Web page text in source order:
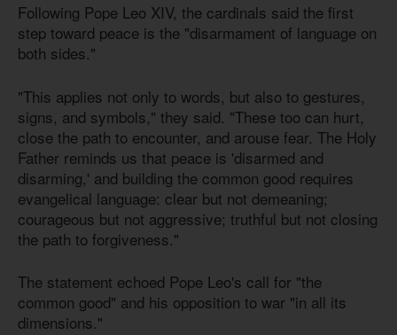
Following Pope Leo XIV, the cardinals said the first
step toward peace is the "disarmament of language on
both sides."
"This applies not only to words, but also to gestures,
signs, and symbols," they said. "These too can hurt,
close the path to encounter, and arouse fear. The Holy
Father reminds us that peace is 'disarmed and
disarming,' and building the common good requires
evangelical language: clear but not demeaning;
courageous but not aggressive; truthful but not closing
the path to forgiveness."
The statement echoed Pope Leo's call for "the
common good" and his opposition to war "in all its
dimensions."